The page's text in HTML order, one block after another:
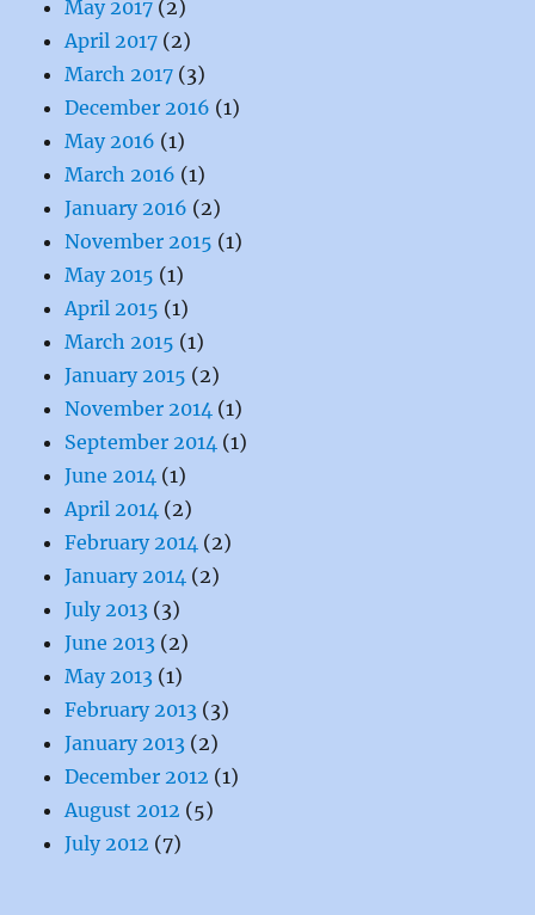
May 2017 (2)
April 2017 (2)
March 2017 (3)
December 2016 (1)
May 2016 (1)
March 2016 (1)
January 2016 (2)
November 2015 (1)
May 2015 (1)
April 2015 (1)
March 2015 (1)
January 2015 (2)
November 2014 (1)
September 2014 (1)
June 2014 (1)
April 2014 (2)
February 2014 (2)
January 2014 (2)
July 2013 (3)
June 2013 (2)
May 2013 (1)
February 2013 (3)
January 2013 (2)
December 2012 (1)
August 2012 (5)
July 2012 (7)